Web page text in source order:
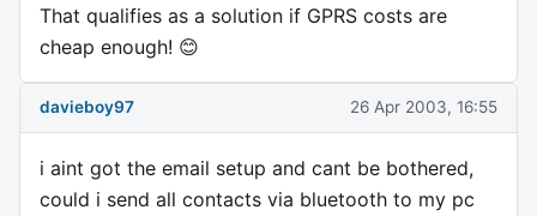
That qualifies as a solution if GPRS costs are
cheap enough! 😊
davieboy97 26 Apr 2003, 16:55
i aint got the email setup and cant be bothered,
could i send all contacts via bluetooth to my pc